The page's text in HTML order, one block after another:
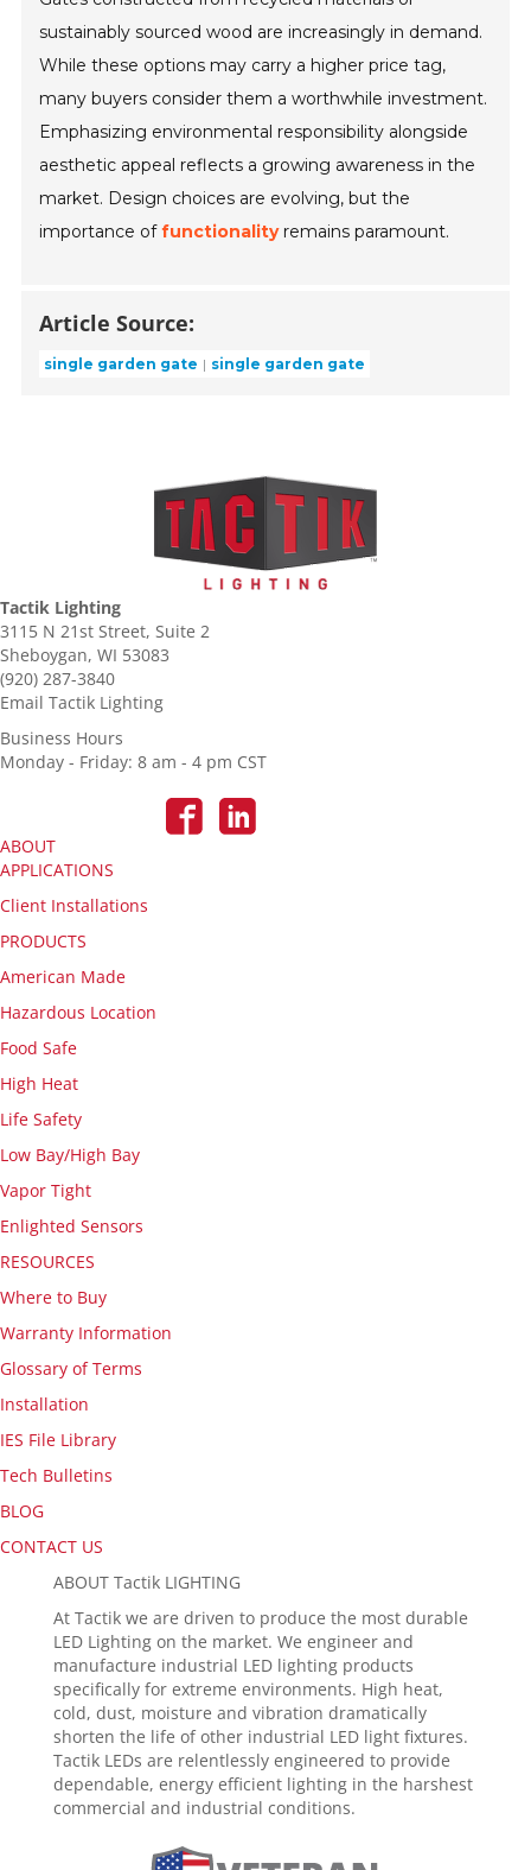
sustainably sourced wood are increasingly in demand.
While these options may carry a higher price tag,
many buyers consider them a worthwhile investment.
Emphasizing environmental responsibility alongside
aesthetic appeal reflects a growing awareness in the
market. Design choices are evolving, but the
importance offunctionalityremains paramount.
Article Source:
single garden gate single garden gate
Tactik Lighting
3115 N 21st Street, Suite 2
Sheboygan, WI 53083
(920) 287-3840
Email Tactik Lighting
Business Hours
Monday - Friday: 8 am - 4 pm CST
ABOUT
APPLICATIONS
Client Installations
PRODUCTS
American Made
Hazardous Location
Food Safe
High Heat
Life Safety
Low Bay/High Bay
Vapor Tight
Enlighted Sensors
RESOURCES
Where to Buy
Warranty Information
Glossary of Terms
Installation
IES File Library
Tech Bulletins
BLOG
CONTACT US
ABOUT Tactik LIGHTING
At Tactik we are driven to produce the most durable
LED Lighting on the market. We engineer and
manufacture industrial LED lighting products
specifically for extreme environments. High heat,
cold, dust, moisture and vibration dramatically
shorten the life of other industrial LED light fixtures.
Tactik LEDs are relentlessly engineered to provide
dependable, energy efficient lighting in the harshest
commercial and industrial conditions.